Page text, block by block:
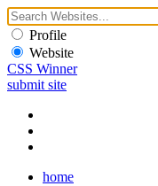
Profile
Website
CSS Winner
submit site
home